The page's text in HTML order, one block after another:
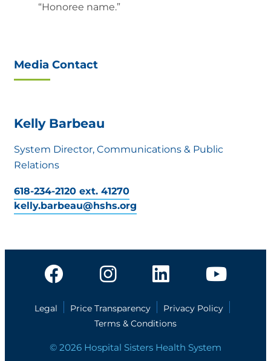
“Honoree name.”
Media Contact
Kelly Barbeau
System Director, Communications & Public
Relations
618-234-2120 ext. 41270
kelly.barbeau@hshs.org
Legal Price Transparency
Privacy Policy
Terms & Conditions
© 2026 Hospital Sisters Health System